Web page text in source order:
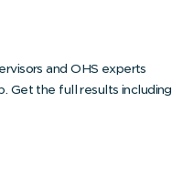
and OHS experts
Get the full results including